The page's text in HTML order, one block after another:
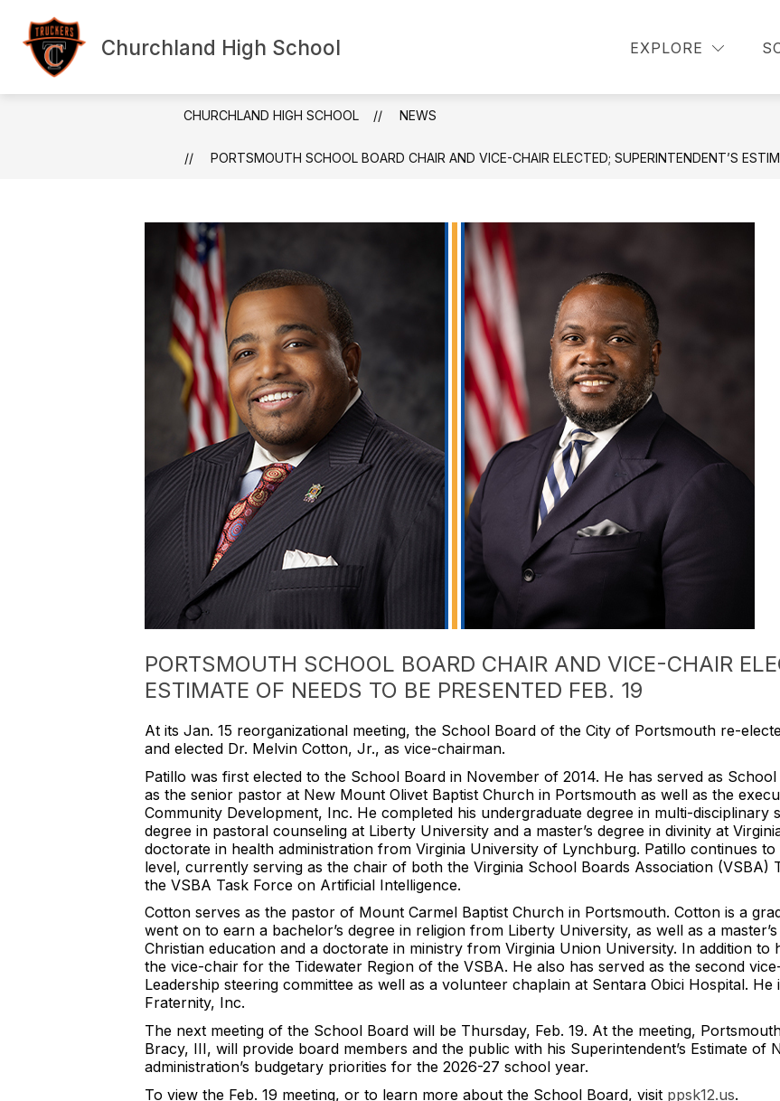
content
Churchland High School EXPLORE
HOME ABOUT US Show submenu for About Us Show submenu for Announcements
PARENT INFORMATION
CHURCHLAND HIGH SCHOOL NEWS
PORTSMOUTH SCHOOL BOARD CHAIR AND VICE-CHAIR ELECTED; SUPERINTENDENT’S
PORTSMOUTH SCHOOL BOARD CHAIR AND VICE-CHAIR
ESTIMATE OF NEEDS TO BE PRESENTED FEB. 19
At its Jan. 15 reorganizational meeting, the School Board of the City of Portsmouth re-
and elected Dr. Melvin Cotton, Jr., as vice-chairman.
Patillo was first elected to the School Board in November of 2014. He has served as
as the senior pastor at New Mount Olivet Baptist Church in Portsmouth as well as the
Community Development, Inc. He completed his undergraduate degree in multi-disciplinary
degree in pastoral counseling at Liberty University and a master’s degree in divinity at
doctorate in health administration from Virginia University of Lynchburg. Patillo continues
level, currently serving as the chair of both the Virginia School Boards Association
the VSBA Task Force on Artificial Intelligence.
Cotton serves as the pastor of Mount Carmel Baptist Church in Portsmouth. Cotton is a
went on to earn a bachelor’s degree in religion from Liberty University, as well as a
Christian education and a doctorate in ministry from Virginia Union University. In addition
the vice-chair for the Tidewater Region of the VSBA. He also has served as the second
Leadership steering committee as well as a volunteer chaplain at Sentara Obici Hospital.
Fraternity, Inc.
The next meeting of the School Board will be Thursday, Feb. 19. At the meeting,
Bracy, III, will provide board members and the public with his Superintendent’s Estimate of
administration’s budgetary priorities for the 2026-27 school year.
To view the Feb. 19 meeting, or to learn more about the School Board, visit ppsk12.us.